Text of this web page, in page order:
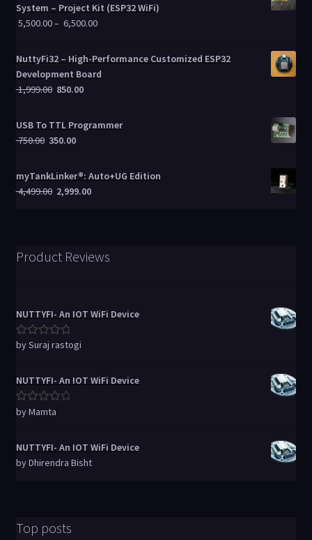
System – Project Kit (ESP32 WiFi)
5,500.00– 6,500.00
NuttyFi32 – High-Performance Customized ESP32
Development Board
1,999.00 850.00
USB To TTL Programmer
750.00 350.00
myTankLinker®: Auto+UG Edition
4,499.00 2,999.00
Product Reviews
NUTTYFI- An IOT WiFi Device
Rated5out
by Suraj rastogi
NUTTYFI- An IOT WiFi Device
Rated4
by Mamta
NUTTYFI- An IOT WiFi Device
by Dhirendra Bisht
Top posts